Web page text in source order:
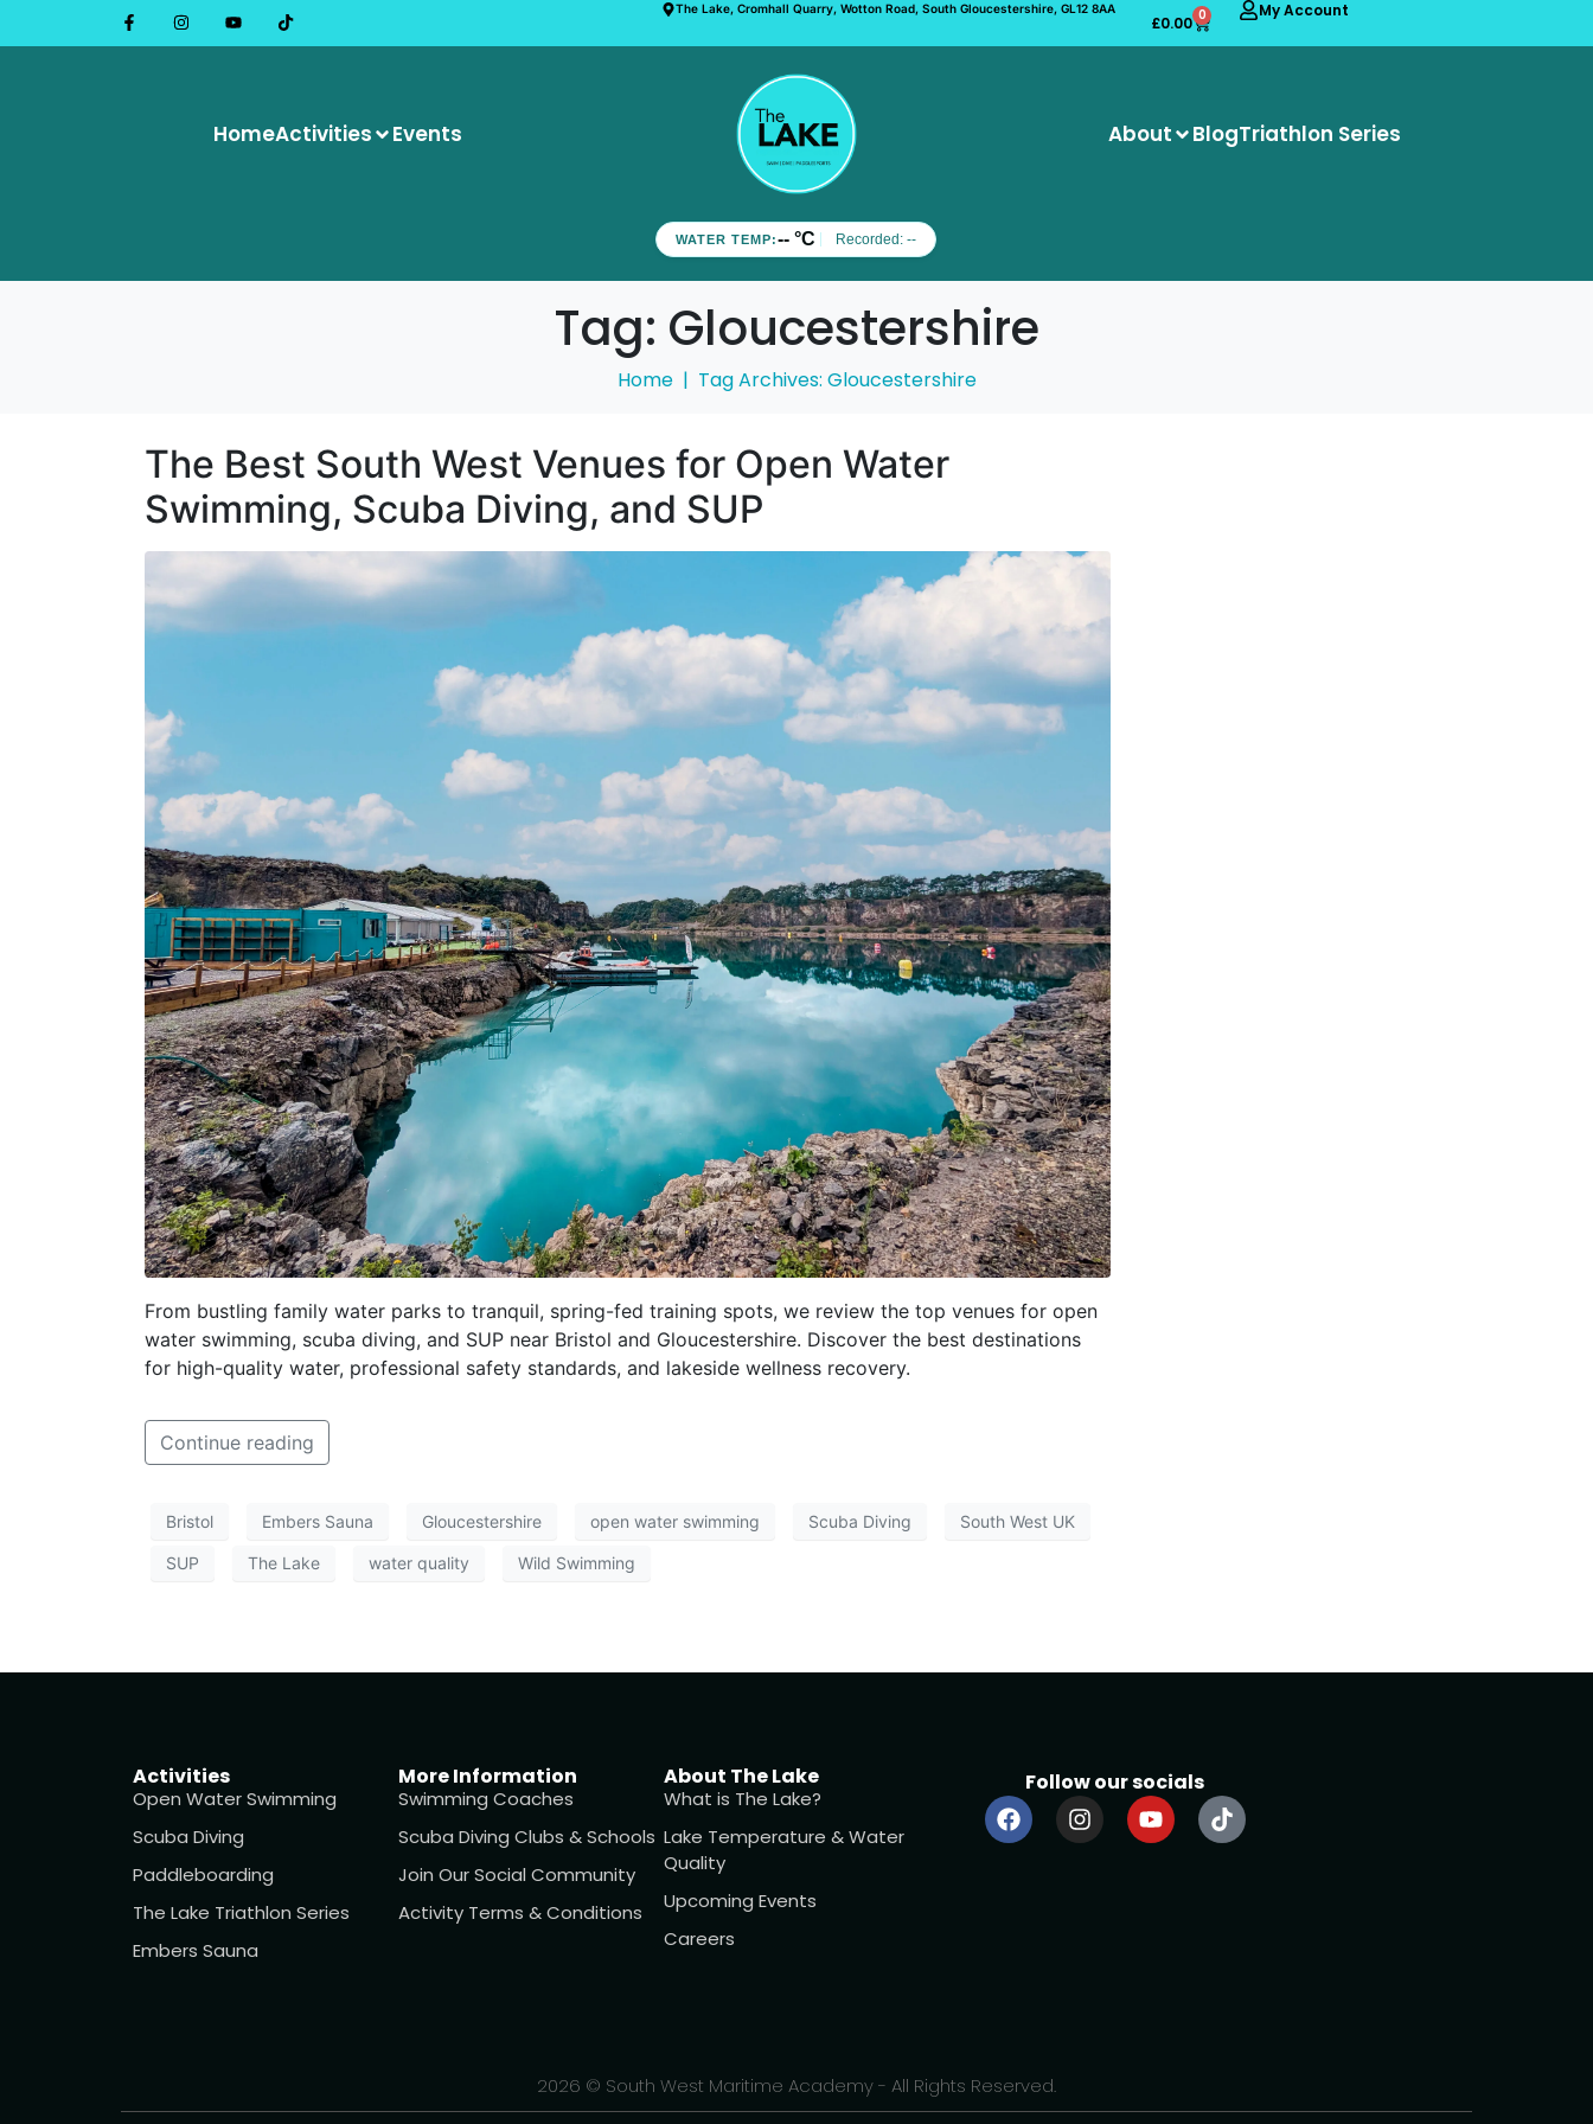
The Lake, Cromhall Quarry, Wotton Road, South Gloucestershire, GL12 8AA
£0.00 0 My Account
HomeActivities Events About BlogTriathlon Series
WATER TEMP:-- °C Recorded:--
Tag: Gloucestershire
Home Tag Archives: Gloucestershire
The Best South West Venues for Open Water
Swimming, Scuba Diving, and SUP
From bustling family water parks to tranquil, spring-fed training spots, we review the top venues for open
water swimming, scuba diving, and SUP near Bristol and Gloucestershire. Discover the best destinations
for high-quality water, professional safety standards, and lakeside wellness recovery.
Continue reading
Bristol Embers Sauna Gloucestershire open water swimming Scuba Diving South West UK
SUP The Lake water quality Wild Swimming
Activities
Open Water Swimming
Scuba Diving
Paddleboarding
The Lake Triathlon Series
Embers Sauna
More Information
Swimming Coaches
Scuba Diving Clubs & Schools
Join Our Social Community
Activity Terms & Conditions
About The Lake
What is The Lake?
Lake Temperature & Water
Quality
Upcoming Events
Careers
Follow our socials
2026 © South West Maritime Academy - All Rights Reserved.